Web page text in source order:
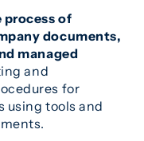
of
documents,
managed
and
for
using tools and